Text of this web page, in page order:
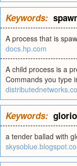
Keywords:
A process that is
docs.hp.com
A child process is a
Commands you type
Keywords:
a tender ballad with